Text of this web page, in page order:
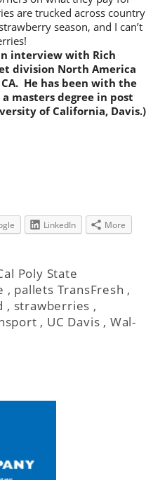
are trucked across country
season, and I can’t
interview with Rich
division North America
He has been with the
masters degree in post
of California, Davis.)
LinkedIn More
Poly State
, pallets TransFresh ,
, strawberries ,
, UC Davis , Wal-